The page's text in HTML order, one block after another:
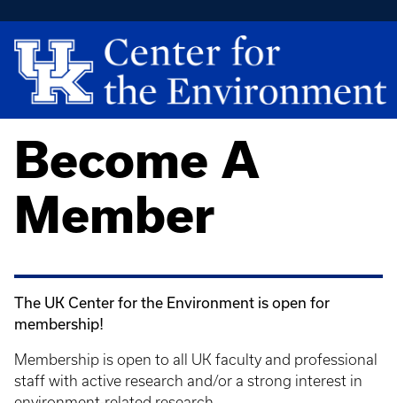
Become A
Member
The UK Center for the Environment is open for
membership!
Membership is open to all UK faculty and professional
staff with active research and/or a strong interest in